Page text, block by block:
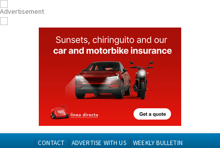
CONTACT ADVERTISE WITH US WEEKLY BULLETIN